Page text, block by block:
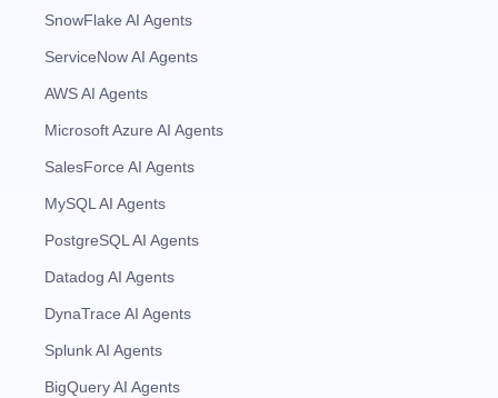
SnowFlake AI Agents
ServiceNow AI Agents
AWS AI Agents
Microsoft Azure AI Agents
SalesForce AI Agents
MySQL AI Agents
PostgreSQL AI Agents
Datadog AI Agents
DynaTrace AI Agents
Splunk AI Agents
BigQuery AI Agents